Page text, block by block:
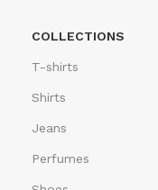
COLLECTIONS
T-shirts
Shirts
Jeans
Perfumes